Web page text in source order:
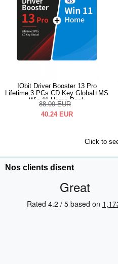
IObit Driver Booster 13 Pro
Lifetime 3 PCs CD Key Global+MS
Win 11 Home Pack
88.09 EUR
40.24 EUR
Click to
Nos clients disent